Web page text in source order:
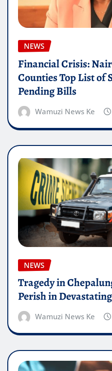
NEWS
Financial Crisis:
Counties Top List of
Pending Bills
Wamuzi News Ke
NEWS
Tragedy in
Perish in
Wamuzi News Ke